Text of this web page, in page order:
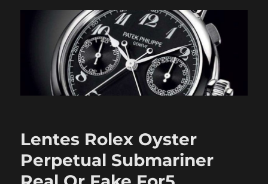
Lentes Rolex Oyster
Perpetual Submariner